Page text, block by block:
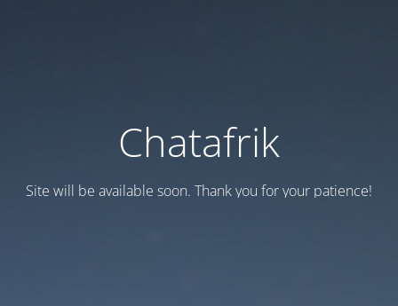
Chatafrik
Site will be available soon. Thank you for your patience!